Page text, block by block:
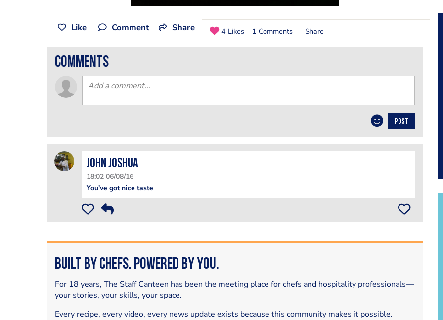
Like Comment Share 4 Likes 1 Comments Share
comments
POST
John Joshua
18:02 06/08/16
You've got nice taste
Built by Chefs. Powered by You.
For 18 years, The Staff Canteen has been the meeting place for chefs and hospitality professionals—
your stories, your skills, your space.
Every recipe, every video, every news update exists because this community makes it possible.